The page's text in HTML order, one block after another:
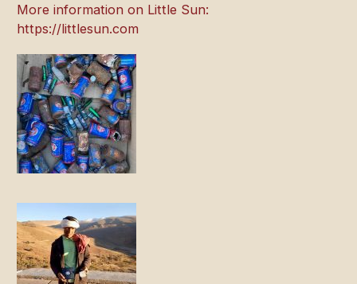
More information on Little Sun:
https://littlesun.com